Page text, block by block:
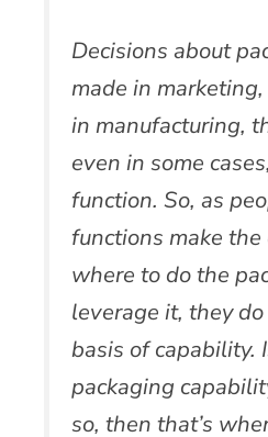
Decisions about
made in
in manufacturing,
even in some
function. So, as
functions make
where to do the
leverage it, they
basis of capability.
packaging
so, then that’s